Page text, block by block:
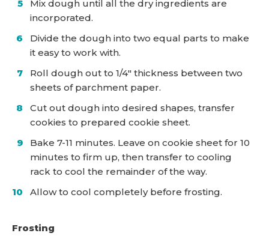
Mix dough until all the dry ingredients are
incorporated.
Divide the dough into two equal parts to make
it easy to work with.
Roll dough out to 1/4″ thickness between two
sheets of parchment paper.
Cut out dough into desired shapes, transfer
cookies to prepared cookie sheet.
Bake 7-11 minutes. Leave on cookie sheet for 10
minutes to firm up, then transfer to cooling
rack to cool the remainder of the way.
Allow to cool completely before frosting.
Frosting